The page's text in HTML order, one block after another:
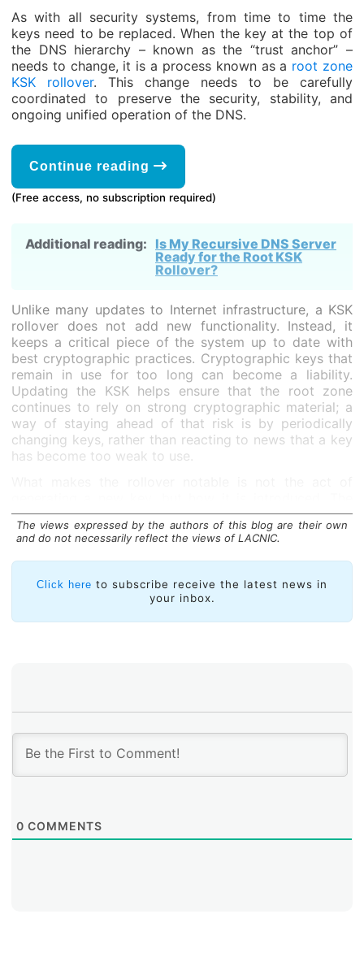
As with all security systems, from time to time the
keys need to be replaced. When the key at the top of
the DNS hierarchy – known as the “trust anchor” –
needs to change, it is a process known as a root zone
KSK rollover. This change needs to be carefully
coordinated to preserve the security, stability, and
ongoing unified operation of the DNS.
Continue reading
(Free access, no subscription required)
Additional reading: Is My Recursive DNS Server
Ready for the Root KSK
Rollover?
Unlike many updates to Internet infrastructure, a KSK
rollover does not add new functionality. Instead, it
keeps a critical piece of the system up to date with
best cryptographic practices. Cryptographic keys that
remain in use for too long can become a liability.
Updating the KSK helps ensure that the root zone
continues to rely on strong cryptographic material; a
way of staying ahead of that risk is by periodically
changing keys, rather than reacting to news that a key
has become too weak to use.
DNS is global and highly distributed, with validating
resolvers operated by a wide range of organizations.
As the KSK acts as the trust anchor for DNSSEC
check whether DNS data is authentic, it needs to
check against this specific key. Because of that central
role, any change has to be introduced carefully. A
The views expressed by the authors of this blog are their own
and do not necessarily reflect the views of LACNIC.
Click here to subscribe receive the latest news in
your inbox.
0 COMMENTS